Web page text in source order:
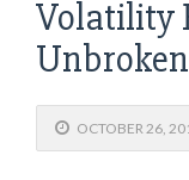
Volatility
OCTOBER 26,